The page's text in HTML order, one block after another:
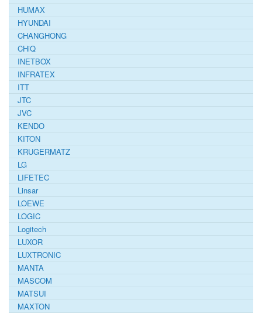
HUMAX
HYUNDAI
CHANGHONG
CHiQ
INETBOX
INFRATEX
ITT
JTC
JVC
KENDO
KITON
KRUGERMATZ
LG
LIFETEC
Linsar
LOEWE
LOGIC
Logitech
LUXOR
LUXTRONIC
MANTA
MASCOM
MATSUI
MAXTON